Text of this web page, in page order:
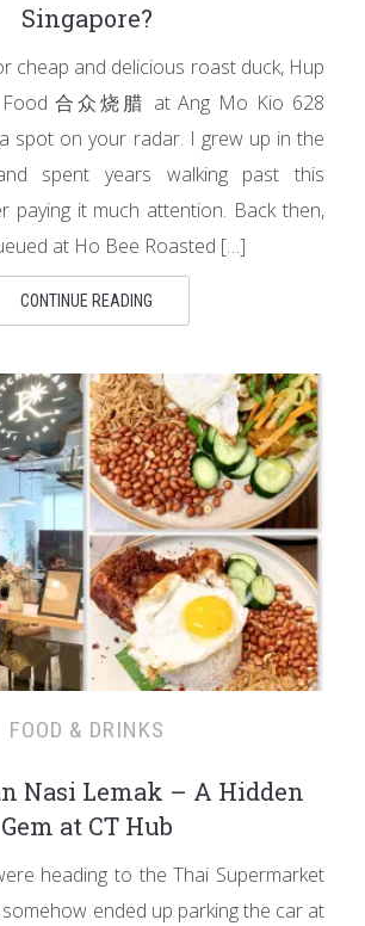
Singapore?
cheap and delicious roast duck, Hup
Food 合众烧腊 at Ang Mo Kio 628
spot on your radar. I grew up in the
spent years walking past this
paying it much attention. Back then,
at Ho Bee Roasted […]
CONTINUE READING
FOOD & DRINKS
Nasi Lemak – A Hidden
Gem at CT Hub
heading to the Thai Supermarket
ended up parking the car at